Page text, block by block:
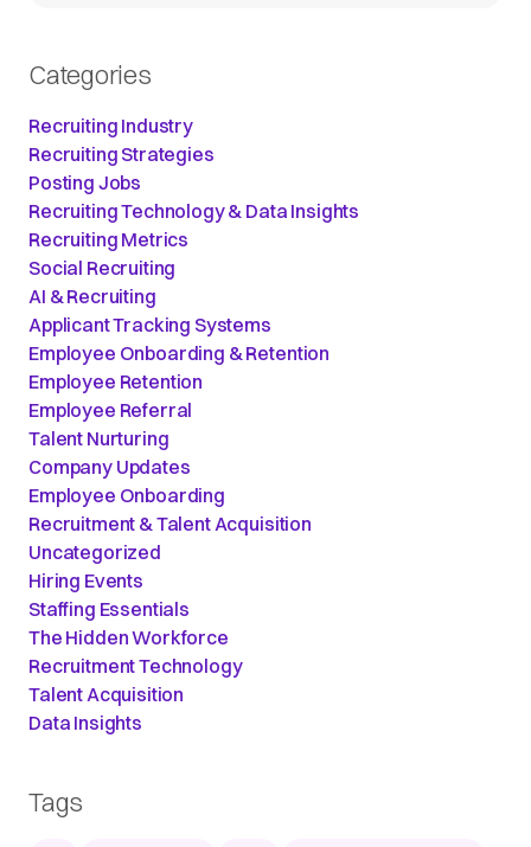
Categories
Recruiting Industry
Recruiting Strategies
Posting Jobs
Recruiting Technology & Data Insights
Recruiting Metrics
Social Recruiting
AI & Recruiting
Applicant Tracking Systems
Employee Onboarding & Retention
Employee Retention
Employee Referral
Talent Nurturing
Company Updates
Employee Onboarding
Recruitment & Talent Acquisition
Uncategorized
Hiring Events
Staffing Essentials
The Hidden Workforce
Recruitment Technology
Talent Acquisition
Data Insights
Tags